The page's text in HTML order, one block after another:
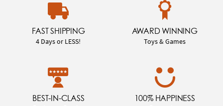
FAST SHIPPING
4 Days or LESS!
AWARD WINNING
Toys & Games
BEST-IN-CLASS 100% HAPPINESS